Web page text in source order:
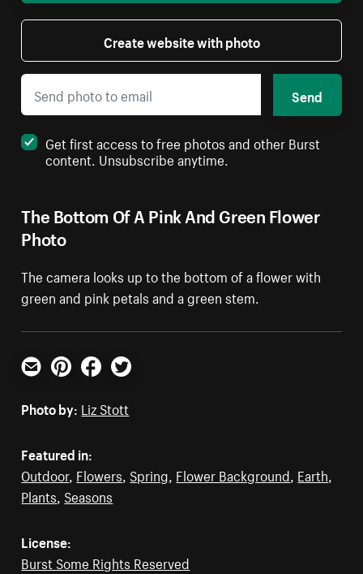
The Bottom Of A Pink And Green Flower
Photo
The camera looks up to the bottom of a flower with
green and pink petals and a green stem.
Create website with photo
Send
Get first access to free photos and other Burst
content. Unsubscribe anytime.
Email PinterestFacebookTwitter
Photo by: Liz Stott
Featured in:
Outdoor, Flowers, Spring, Flower Background, Earth,
Plants, Seasons
License:
Burst Some Rights Reserved